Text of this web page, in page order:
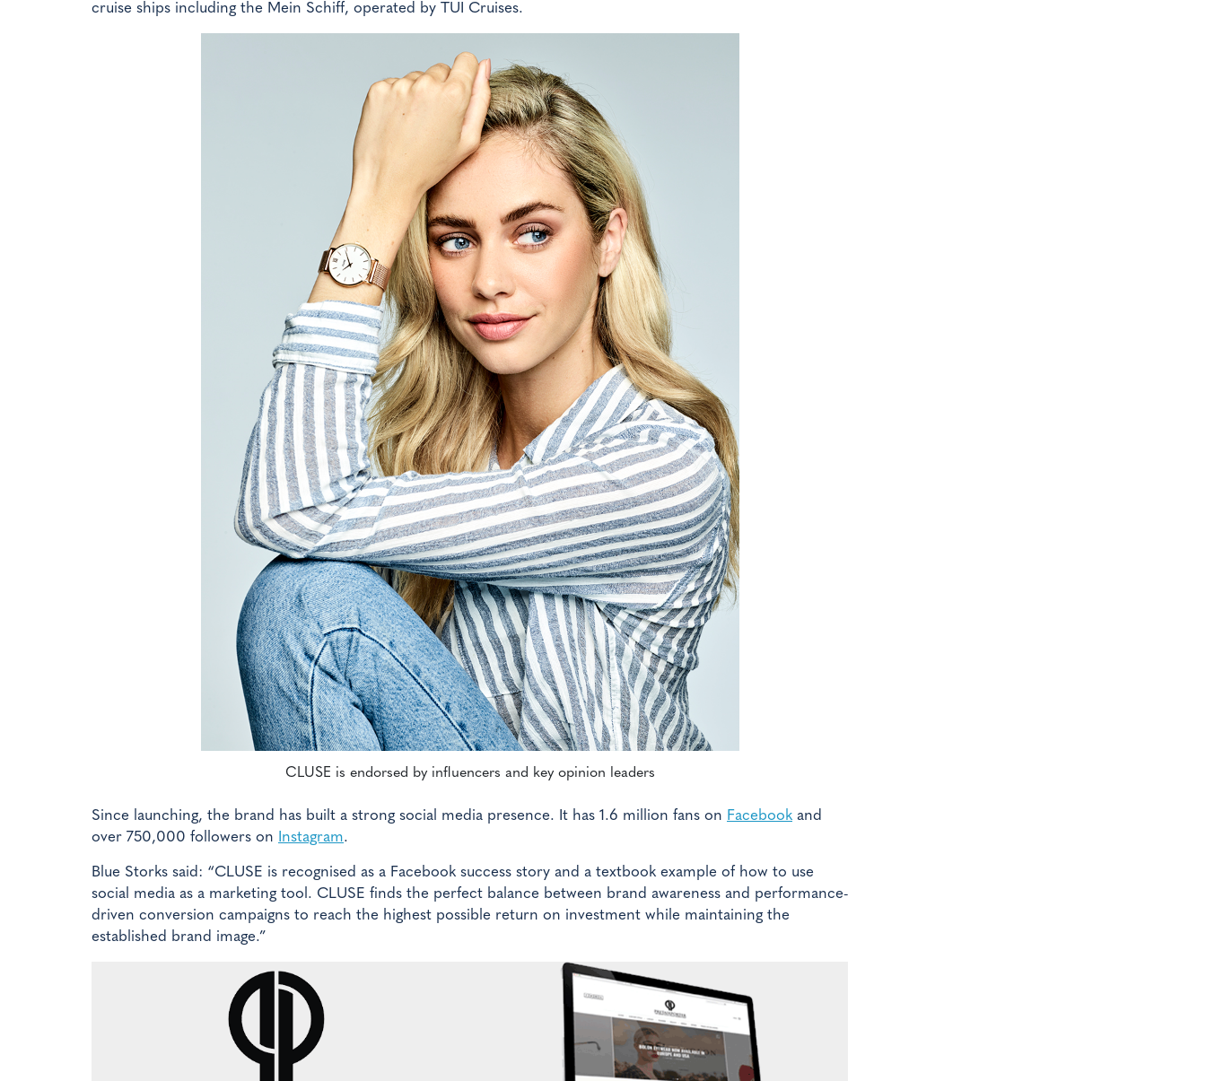
cruise ships including the Mein Schiff, operated by TUI Cruises.
CLUSE is endorsed by influencers and key opinion leaders
Since launching, the brand has built a strong social media presence. It has 1.6 million fans on Facebook and
over 750,000 followers on
Instagram.
Blue Storks said: “CLUSE is recognised as a Facebook success story and a textbook example of how to use
social media as a marketing tool. CLUSE finds the perfect balance between brand awareness and performance-
driven conversion campaigns to reach the highest possible return on investment while maintaining the
established brand image.”